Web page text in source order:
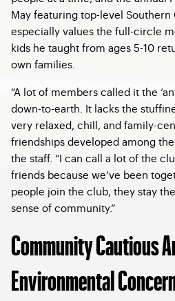
May featuring top-level
especially values the full-circle
kids he taught from ages 5-10
own families.
“A lot of members called it the
down-to-earth. It lacks the
very relaxed, chill, and family-
friendships developed among
the staff. “I can call a lot of the
friends because we’ve been
people join the club, they stay
sense of community.”
Community Cautious
Environmental